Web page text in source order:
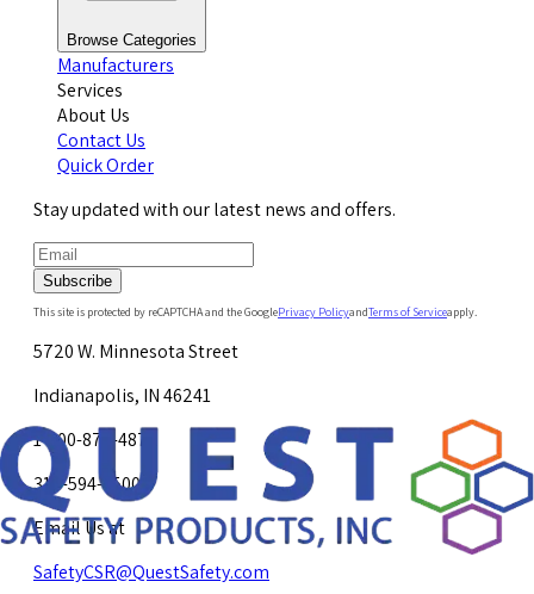
Browse Categories
Manufacturers
Services
About Us
Contact Us
Quick Order
Stay updated with our latest news and offers.
Subscribe
This site is protected by reCAPTCHA and the GooglePrivacy PolicyandTerms of Serviceapply.
5720 W. Minnesota Street
Indianapolis, IN 46241
1-800-878-4872
317-594-4500
Email Us at
SafetyCSR@QuestSafety.com